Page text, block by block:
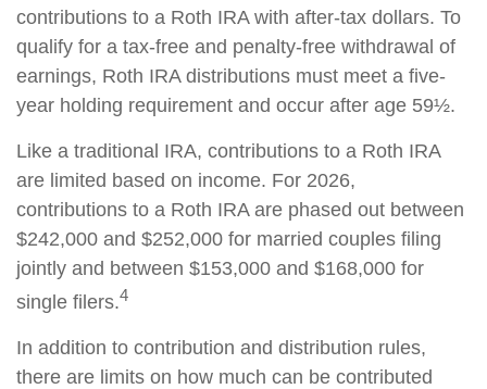
contributions to a Roth IRA with after-tax dollars. To
qualify for a tax-free and penalty-free withdrawal of
earnings, Roth IRA distributions must meet a five-
year holding requirement and occur after age 59½.
Like a traditional IRA, contributions to a Roth IRA
are limited based on income. For 2026,
contributions to a Roth IRA are phased out between
$242,000 and $252,000 for married couples filing
jointly and between $153,000 and $168,000 for
single filers.4
In addition to contribution and distribution rules,
there are limits on how much can be contributed